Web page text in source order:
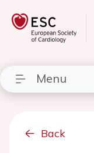
Menu
Back